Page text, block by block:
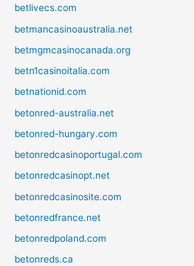
betlivecs.com
betmancasinoaustralia.net
betmgmcasinocanada.org
betn1casinoitalia.com
betnationid.com
betonred-australia.net
betonred-hungary.com
betonredcasinoportugal.com
betonredcasinopt.net
betonredcasinosite.com
betonredfrance.net
betonredpoland.com
betonreds.ca